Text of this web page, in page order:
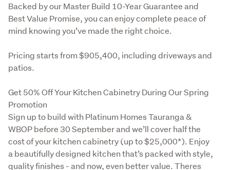
Backed by our Master Build 10-Year Guarantee and
Best Value Promise, you can enjoy complete peace of
mind knowing you’ve made the right choice.
Pricing starts from $905,400, including driveways and
patios.
Get 50% Off Your Kitchen Cabinetry During Our Spring
Promotion
Sign up to build with Platinum Homes Tauranga &
WBOP before 30 September and we’ll cover half the
cost of your kitchen cabinetry (up to $25,000*). Enjoy
a beautifully designed kitchen that’s packed with style,
quality finishes - and now, even better value. Theres